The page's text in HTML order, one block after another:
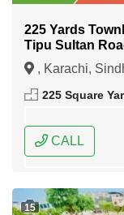
225 Yards
Tipu Sultan
, Karachi,
225 Square
CALL
15